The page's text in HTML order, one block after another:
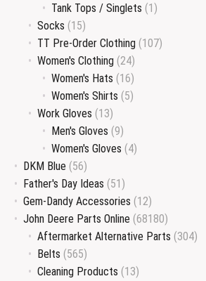
Tank Tops / Singlets (1)
Socks (15)
TT Pre-Order Clothing (107)
Women's Clothing (24)
Women's Hats (16)
Women's Shirts (5)
Work Gloves (13)
Men's Gloves (9)
Women's Gloves (4)
DKM Blue (56)
Father's Day Ideas (51)
Gem-Dandy Accessories (12)
John Deere Parts Online (68180)
Aftermarket Alternative Parts (304)
Belts (565)
Cleaning Products (13)